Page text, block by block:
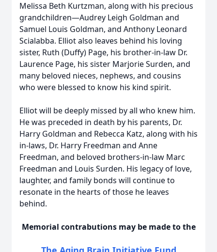
Melissa Beth Kurtzman, along with his precious
grandchildren—Audrey Leigh Goldman and
Samuel Louis Goldman, and Anthony Leonard
Scialabba. Elliot also leaves behind his loving
sister, Ruth (Duffy) Page, his brother-in-law Dr.
Laurence Page, his sister Marjorie Surden, and
many beloved nieces, nephews, and cousins
who were blessed to know his kind spirit.
Elliot will be deeply missed by all who knew him.
He was preceded in death by his parents, Dr.
Harry Goldman and Rebecca Katz, along with his
in-laws, Dr. Harry Freedman and Anne
Freedman, and beloved brothers-in-law Marc
Freedman and Louis Surden. His legacy of love,
laughter, and family bonds will continue to
resonate in the hearts of those he leaves
behind.
Memorial contrabutions may be made to the